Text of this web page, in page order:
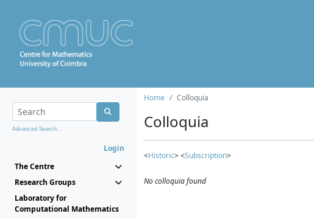
Advanced Search...
Login
The Centre
Research Groups
Laboratory for
Computational Mathematics
Home Colloquia
Colloquia
<Historic> <Subscription>
No colloquia found